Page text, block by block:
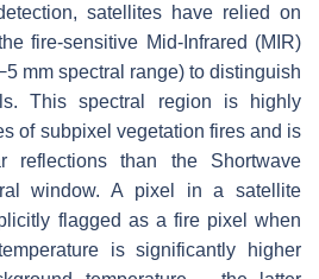
satellites have relied on
fire-sensitive Mid-Infrared (MIR)
mm spectral range) to distinguish
This spectral region is highly
of subpixel vegetation fires and is
reflections than the Shortwave
window. A pixel in a satellite
flagged as a fire pixel when
is significantly higher